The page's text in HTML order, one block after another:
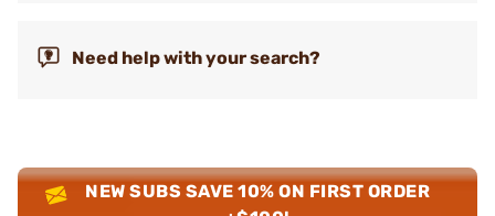
Need help with your search?
NEW SUBS SAVE 10% ON FIRST ORDER